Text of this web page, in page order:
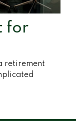
for
retirement